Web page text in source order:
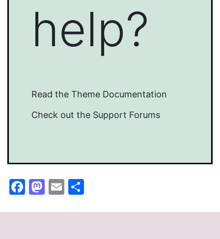
help?
Read the Theme Documentation
Check out the Support Forums
Facebook
Mastodon
Email